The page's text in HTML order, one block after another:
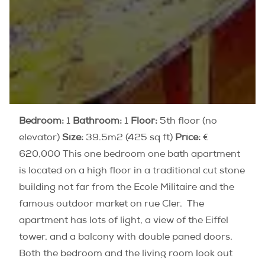
Bedroom: 1 Bathroom: 1 Floor: 5th floor (no
elevator) Size: 39.5m2 (425 sq ft) Price: €
620,000 This one bedroom one bath apartment
is located on a high floor in a traditional cut stone
building not far from the Ecole Militaire and the
famous outdoor market on rue Cler. The
apartment has lots of light, a view of the Eiffel
tower, and a balcony with double paned doors.
Both the bedroom and the living room look out